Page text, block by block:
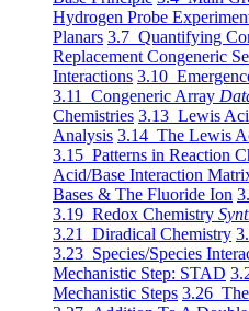
Hydrogen Probe
Planars 3.7 Quantifying
Replacement Congeneric
Interactions 3.10
3.11 Congeneric Array
Chemistries 3.13 Lewis
Analysis 3.14 The Lewis
3.15 Patterns in Reaction
Acid/Base Interaction
Bases & The Fluoride Ion
3.19 Redox Chemistry
3.21 Diradical Chemistry
3.23 Species/Species
Mechanistic Step: STAD
Mechanistic Steps 3.26